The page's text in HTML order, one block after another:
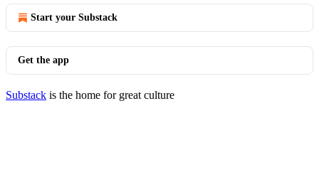
Start your Substack
Get the app
Substack is the home for great culture